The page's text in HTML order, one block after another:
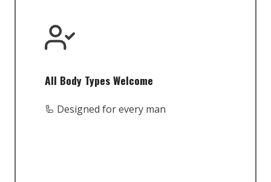
All Body Types Welcome
🦾 Designed for every man